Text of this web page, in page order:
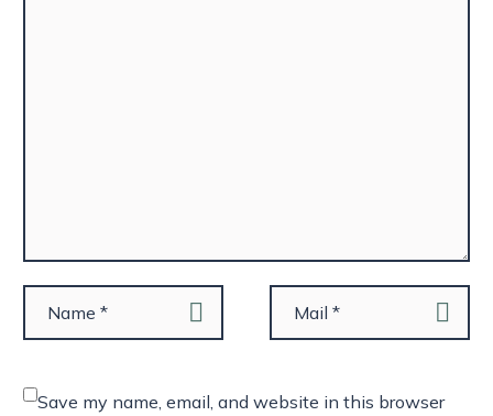
Save my name, email, and website in this browser